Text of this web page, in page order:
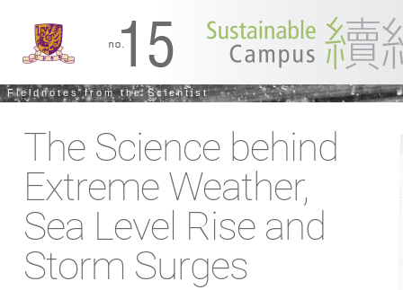
Fieldnotes from the Scientist
The Science behind
Extreme Weather,
Sea Level Rise and
Storm Surges